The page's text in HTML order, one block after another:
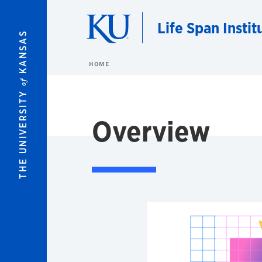
THE UNIVERSITY
of
KANSAS
Life Span
HOME
Overview